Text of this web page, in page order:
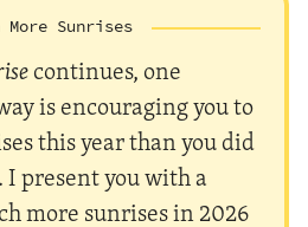
More Sunrises
continues, one
is encouraging you to
this year than you did
present you with a
more sunrises in 2026